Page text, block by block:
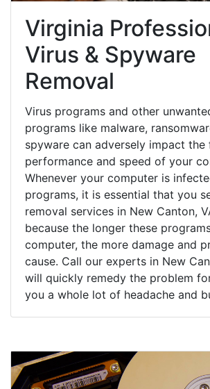
Virginia
Virus & Spyware
Removal
Virus programs and other
programs like malware,
spyware can adversely impact the
performance and speed of your
Whenever your computer is
programs, it is essential that you
removal services in New Canton,
because the longer these
computer, the more damage and
cause. Call our experts in New
will quickly remedy the problem
you a whole lot of headache and